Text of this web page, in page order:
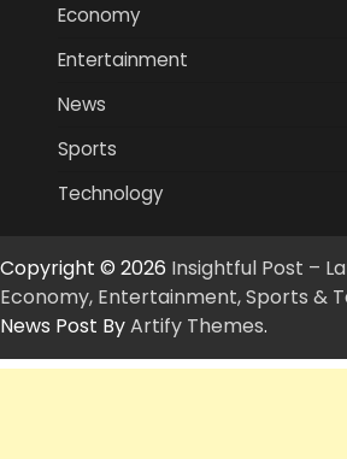
Economy
Entertainment
News
Sports
Technology
Copyright © 2026 Insightful Post –
Economy, Entertainment, Sports &
News Post ByArtify Themes.